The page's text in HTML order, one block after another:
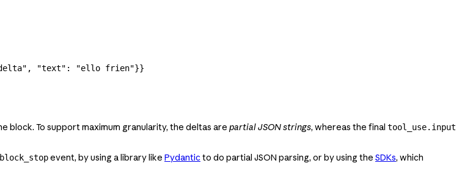
, "text" : "ello frien"}}
block. To support maximum granularity, the deltas are partial JSON strings, whereas the final tool_use.input
event, by using a library like Pydantic to do partial JSON parsing, or by using the SDKs, which